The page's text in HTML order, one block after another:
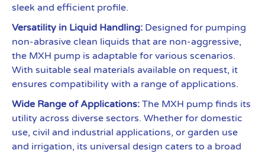
sleek and efficient profile.
Versatility in Liquid Handling: Designed for pumping
non-abrasive clean liquids that are non-aggressive,
the MXH pump is adaptable for various scenarios.
With suitable seal materials available on request, it
ensures compatibility with a range of applications.
Wide Range of Applications: The MXH pump finds its
utility across diverse sectors. Whether for domestic
use, civil and industrial applications, or garden use
and irrigation, its universal design caters to a broad